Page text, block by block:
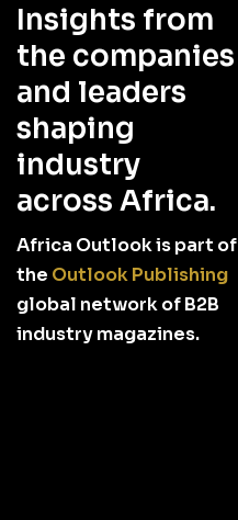
Insights from
the companies
and leaders
shaping
industry
across Africa.
Africa Outlook is part of
the Outlook Publishing
global network of B2B
industry magazines.